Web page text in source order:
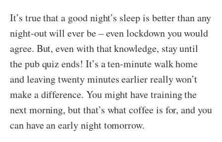
It’s true that a good night’s sleep is better than any
night-out will ever be – even lockdown you would
agree. But, even with that knowledge, stay until
the pub quiz ends! It’s a ten-minute walk home
and leaving twenty minutes earlier really won’t
make a difference. You might have training the
next morning, but that’s what coffee is for, and you
can have an early night tomorrow.